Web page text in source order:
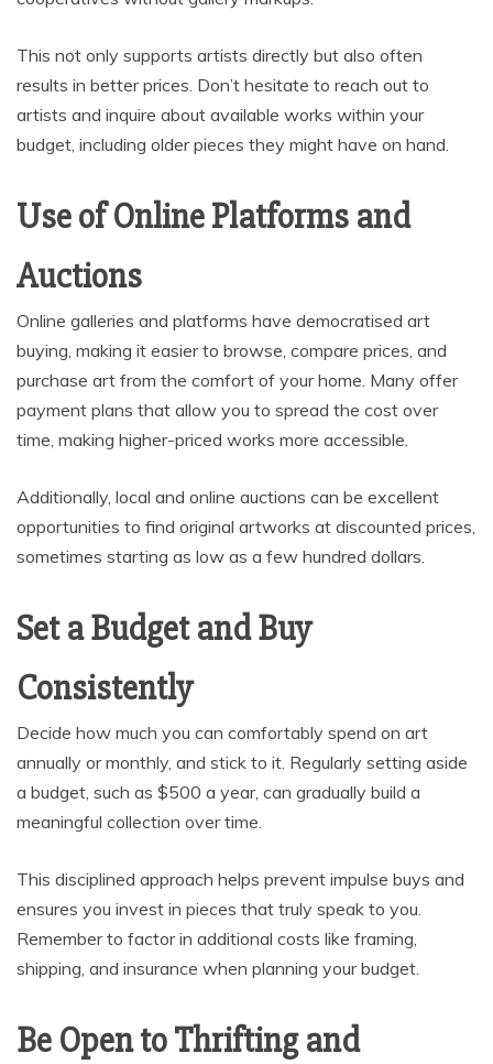
This not only supports artists directly but also often
results in better prices. Don’t hesitate to reach out to
artists and inquire about available works within your
budget, including older pieces they might have on hand.
Use of Online Platforms and
Auctions
Online galleries and platforms have democratised art
buying, making it easier to browse, compare prices, and
purchase art from the comfort of your home. Many offer
payment plans that allow you to spread the cost over
time, making higher-priced works more accessible.
Additionally, local and online auctions can be excellent
opportunities to find original artworks at discounted prices,
sometimes starting as low as a few hundred dollars.
Set a Budget and Buy
Consistently
Decide how much you can comfortably spend on art
annually or monthly, and stick to it. Regularly setting aside
a budget, such as $500 a year, can gradually build a
meaningful collection over time.
This disciplined approach helps prevent impulse buys and
ensures you invest in pieces that truly speak to you.
Remember to factor in additional costs like framing,
shipping, and insurance when planning your budget.
Be Open to Thrifting and